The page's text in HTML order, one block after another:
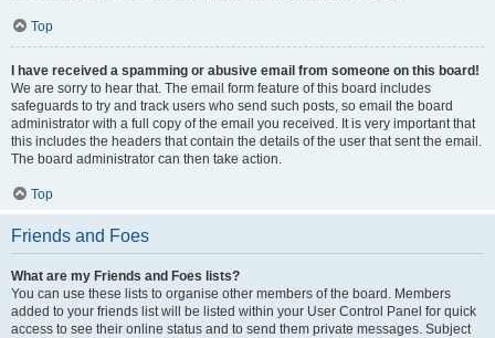
Top
I have received a spamming or abusive email from someone on this board!
We are sorry to hear that. The email form feature of this board includes
safeguards to try and track users who send such posts, so email the board
administrator with a full copy of the email you received. It is very important that
this includes the headers that contain the details of the user that sent the email.
The board administrator can then take action.
Top
Friends and Foes
What are my Friends and Foes lists?
You can use these lists to organise other members of the board. Members
added to your friends list will be listed within your User Control Panel for quick
access to see their online status and to send them private messages. Subject